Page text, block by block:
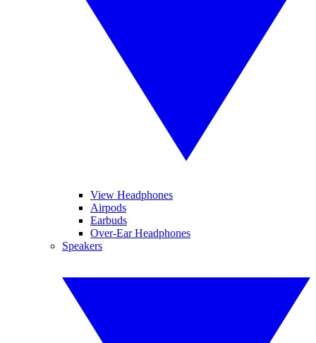
View Headphones
Airpods
Earbuds
Over-Ear Headphones
Speakers